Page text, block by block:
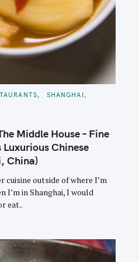
SHANGHAI
Middle House – Fine
Chinese
China)
cuisine outside of where I’m
I’m in Shanghai, I would
eat..